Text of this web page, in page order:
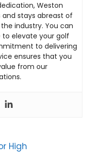
Weston
and stays abreast of
industry. You can
to elevate your golf
to delivering
ensures that you
from our
High